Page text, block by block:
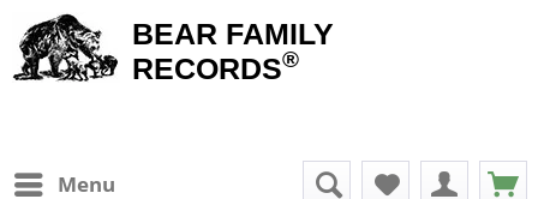
BEAR FAMILY
RECORDS®
Menu